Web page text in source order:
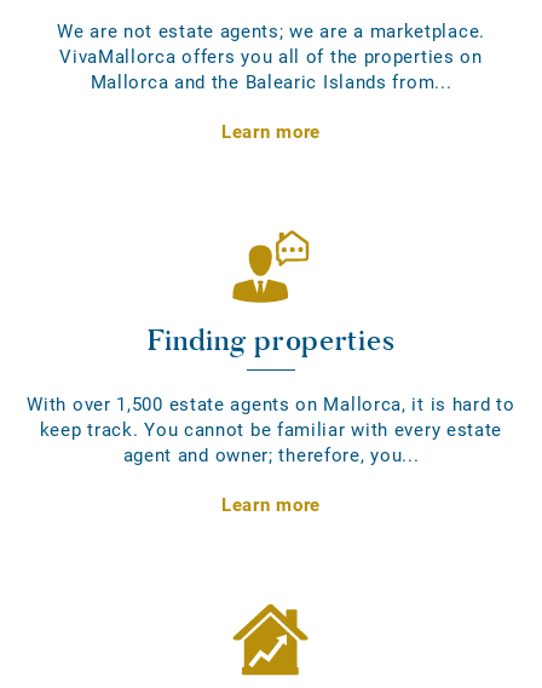
We are not estate agents; we are a marketplace.
VivaMallorca offers you all of the properties on
Mallorca and the Balearic Islands from...
Learn more
Finding properties
With over 1,500 estate agents on Mallorca, it is hard to
keep track. You cannot be familiar with every estate
agent and owner; therefore, you...
Learn more